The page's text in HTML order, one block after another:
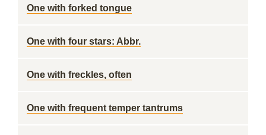
One with forked tongue
One with four stars: Abbr.
One with freckles, often
One with frequent temper tantrums